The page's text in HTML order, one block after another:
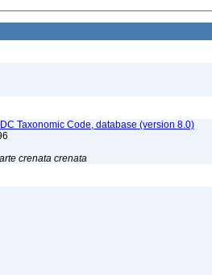
Taxonomic Code, database (version 8.0)
crenata crenata